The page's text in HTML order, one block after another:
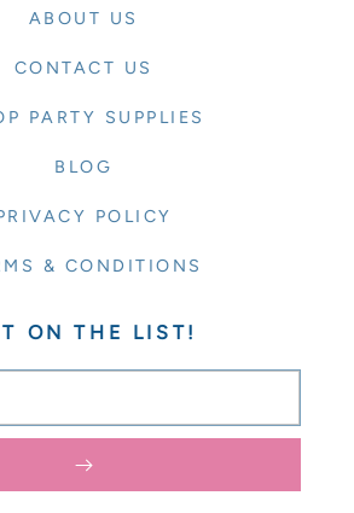
ABOUT US
CONTACT US
PARTY SUPPLIES
BLOG
POLICY
& CONDITIONS
ON THE LIST!